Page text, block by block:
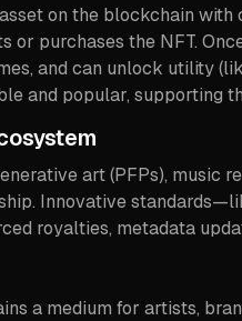
on the blockchain
or purchases the NFT.
and can unlock utility
and popular, supporting
art (PFPs),
Innovative
royalties, metadata
a medium for artists,